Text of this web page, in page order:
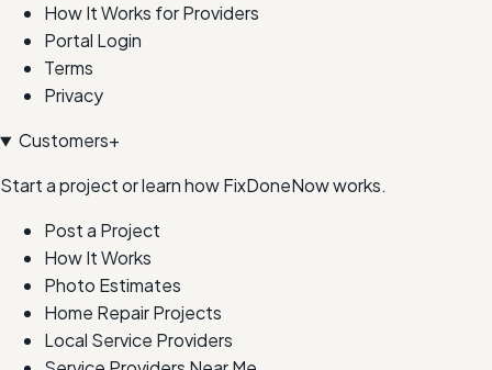
How It Works for Providers
Portal Login
Terms
Privacy
Customers+
Start a project or learn how FixDoneNow works.
Post a Project
How It Works
Photo Estimates
Home Repair Projects
Local Service Providers